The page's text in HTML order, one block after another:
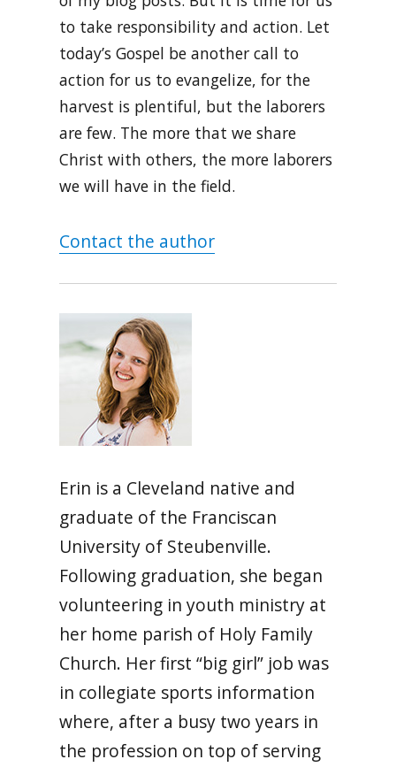
to take responsibility and action. Let
today’s Gospel be another call to
action for us to evangelize, for the
harvest is plentiful, but the laborers
are few. The more that we share
Christ with others, the more laborers
we will have in the field.
Contact the author
Erin is a Cleveland native and
graduate of the Franciscan
University of Steubenville.
Following graduation, she began
volunteering in youth ministry at
her home parish of Holy Family
Church. Her first “big girl” job was
in collegiate sports information
where, after a busy two years in
the profession on top of serving